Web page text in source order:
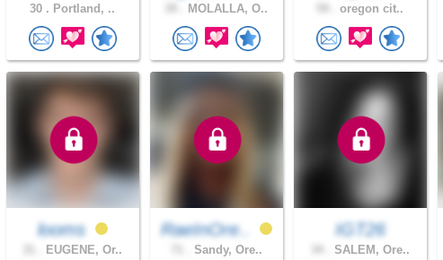
30 . Portland, .. MOLALLA, O.. oregon cit..
looms
EUGENE, Or..
RaeInOre..
Sandy, Ore..
IGT26
SALEM, Ore..